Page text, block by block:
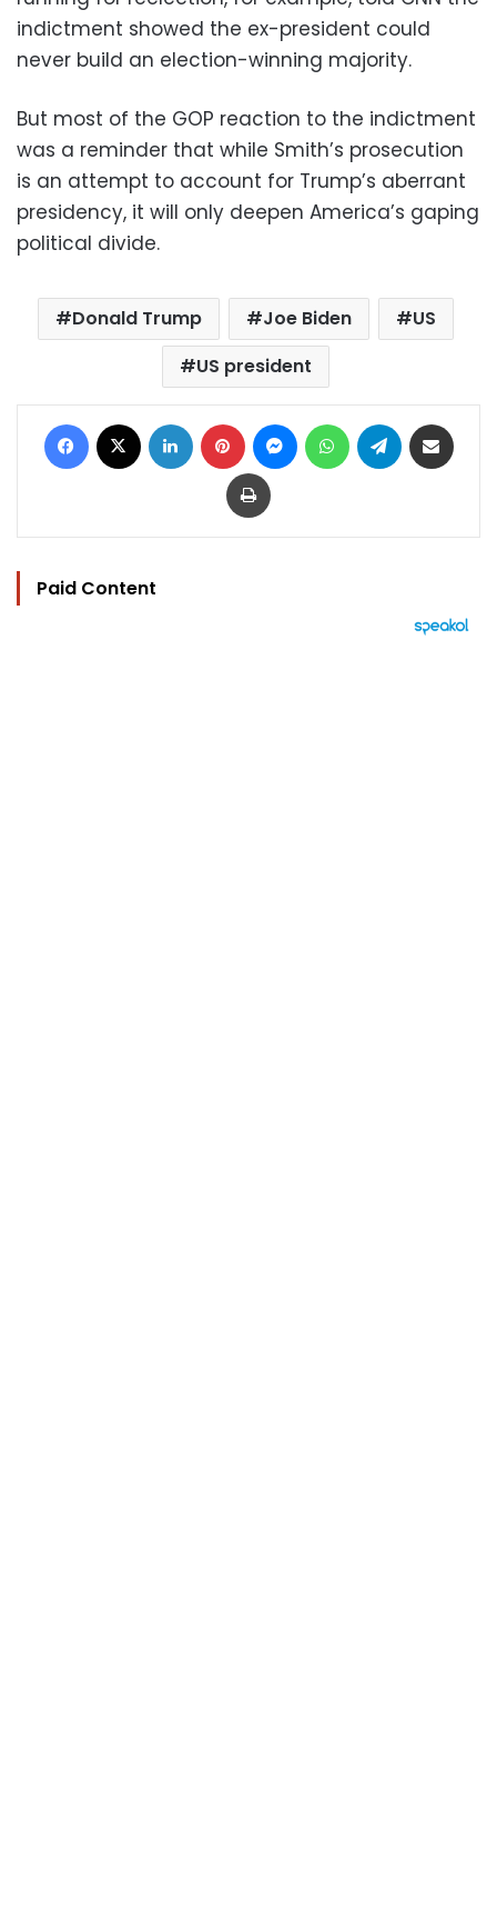
indictment showed the ex-president could
never build an election-winning majority.
But most of the GOP reaction to the indictment
was a reminder that while Smith’s prosecution
is an attempt to account for Trump’s aberrant
presidency, it will only deepen America’s gaping
political divide.
Donald Trump Joe Biden
US
US president
Facebook LinkedIn Pinterest MessengerWhatsAppTelegram
Print
Paid Content